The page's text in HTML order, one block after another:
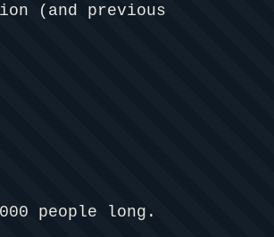
(and previous
people long.